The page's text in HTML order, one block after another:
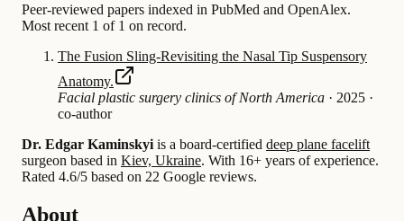
Peer-reviewed papers indexed in PubMed and OpenAlex.
Most recent 1 of 1 on record.
The Fusion Sling-Revisiting the Nasal Tip Suspensory
Anatomy.
Facial plastic surgery clinics of North America · 2025 ·
co-author
Dr. Edgar Kaminskyi is a board-certified deep plane facelift
surgeon based in Kiev, Ukraine. With 16+ years of experience.
Rated 4.6/5 based on 22 Google reviews.
About